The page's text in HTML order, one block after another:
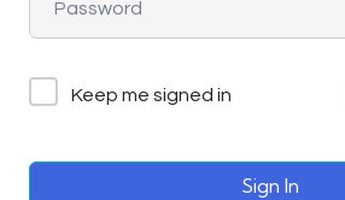
Keep me signed in
Sign In